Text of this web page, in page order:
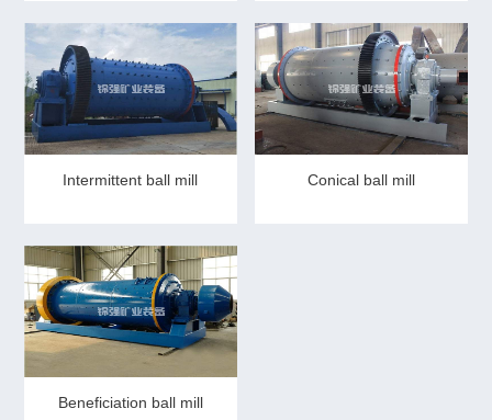
Intermittent ball mill Conical ball mill
Beneficiation ball mill